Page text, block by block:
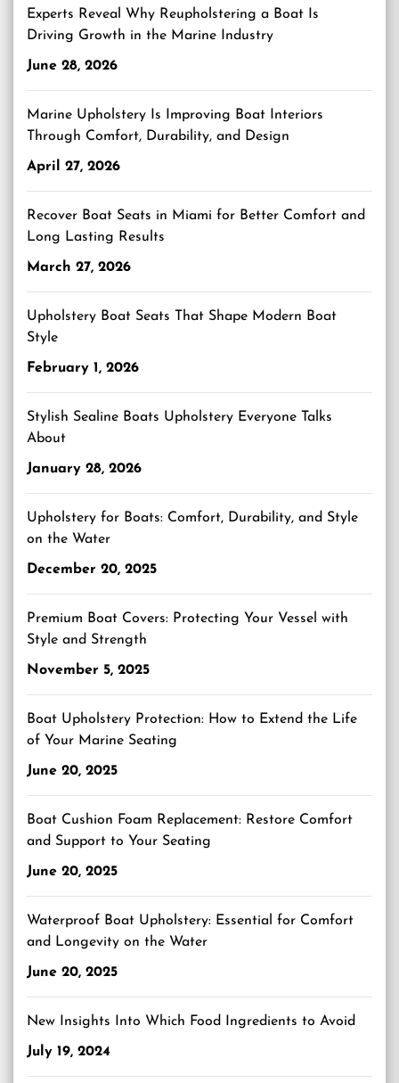
Experts Reveal Why Reupholstering a Boat Is
Driving Growth in the Marine Industry
June 28, 2026
Marine Upholstery Is Improving Boat Interiors
Through Comfort, Durability, and Design
April 27, 2026
Recover Boat Seats in Miami for Better Comfort and
Long Lasting Results
March 27, 2026
Upholstery Boat Seats That Shape Modern Boat
Style
February 1, 2026
Stylish Sealine Boats Upholstery Everyone Talks
About
January 28, 2026
Upholstery for Boats: Comfort, Durability, and Style
on the Water
December 20, 2025
Premium Boat Covers: Protecting Your Vessel with
Style and Strength
November 5, 2025
Boat Upholstery Protection: How to Extend the Life
of Your Marine Seating
June 20, 2025
Boat Cushion Foam Replacement: Restore Comfort
and Support to Your Seating
June 20, 2025
Waterproof Boat Upholstery: Essential for Comfort
and Longevity on the Water
June 20, 2025
New Insights Into Which Food Ingredients to Avoid
July 19, 2024